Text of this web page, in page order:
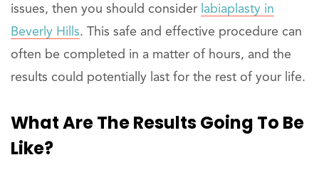
issues, then you should consider labiaplasty in
Beverly Hills. This safe and effective procedure can
often be completed in a matter of hours, and the
results could potentially last for the rest of your life.
What Are The Results Going To Be
Like?